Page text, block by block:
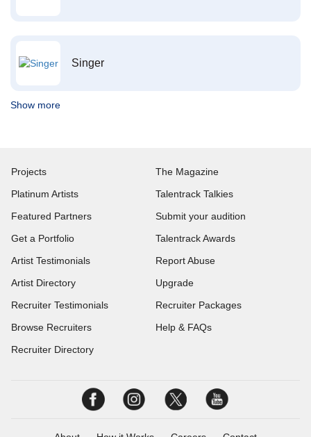
Singer
Show more
Projects
Platinum Artists
Featured Partners
Get a Portfolio
Artist Testimonials
Artist Directory
Recruiter Testimonials
Browse Recruiters
Recruiter Directory
The Magazine
Talentrack Talkies
Submit your audition
Talentrack Awards
Report Abuse
Upgrade
Recruiter Packages
Help & FAQs